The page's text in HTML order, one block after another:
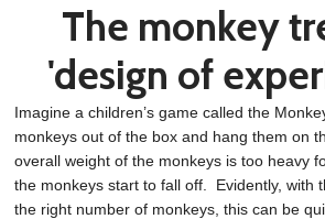
The monkey
'design of
Imagine a children’s game called the
monkeys out of the box and hang them on
overall weight of the monkeys is too heavy
the monkeys start to fall off. Evidently, with
the right number of monkeys, this can be